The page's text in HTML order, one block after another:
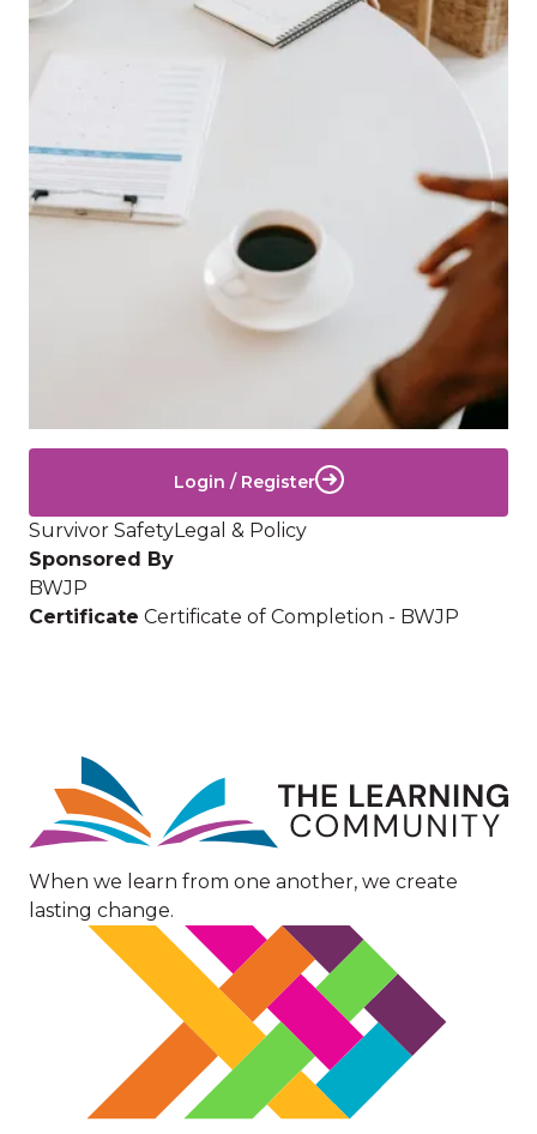
Login / Register
Survivor SafetyLegal & Policy
Sponsored By
BWJP
Certificate Certificate of Completion - BWJP
Image
When we learn from one another, we create
lasting change.
Image